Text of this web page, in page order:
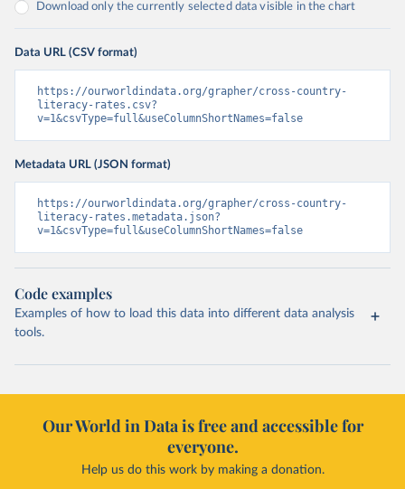
Download only the currently selected data visible in the chart
Data URL (CSV format)
https://ourworldindata.org/grapher/cross-country-
literacy-rates.csv?
v=1&csvType=full&useColumnShortNames=false
Metadata URL (JSON format)
https://ourworldindata.org/grapher/cross-country-
literacy-rates.metadata.json?
v=1&csvType=full&useColumnShortNames=false
Code examples
Examples of how to load this data into different data analysis
tools.
Our World in Data is free and accessible for
everyone.
Help us do this work by making a donation.